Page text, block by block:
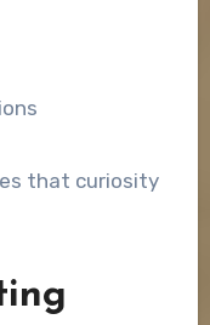
that curiosity